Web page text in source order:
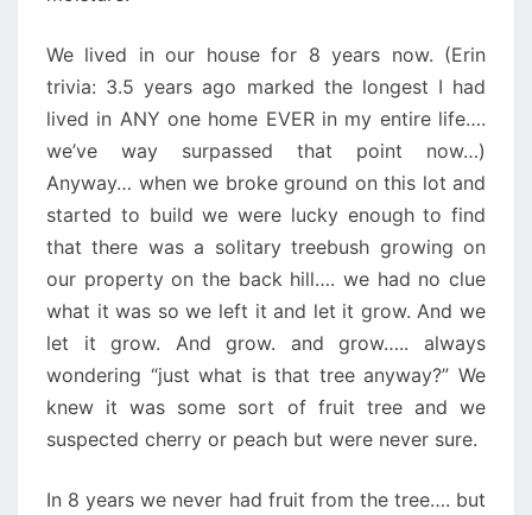
We lived in our house for 8 years now. (Erin
trivia: 3.5 years ago marked the longest I had
lived in ANY one home EVER in my entire life….
we’ve way surpassed that point now…)
Anyway… when we broke ground on this lot and
started to build we were lucky enough to find
that there was a solitary treebush growing on
our property on the back hill…. we had no clue
what it was so we left it and let it grow. And we
let it grow. And grow. and grow….. always
wondering “just what is that tree anyway?” We
knew it was some sort of fruit tree and we
suspected cherry or peach but were never sure.
In 8 years we never had fruit from the tree…. but